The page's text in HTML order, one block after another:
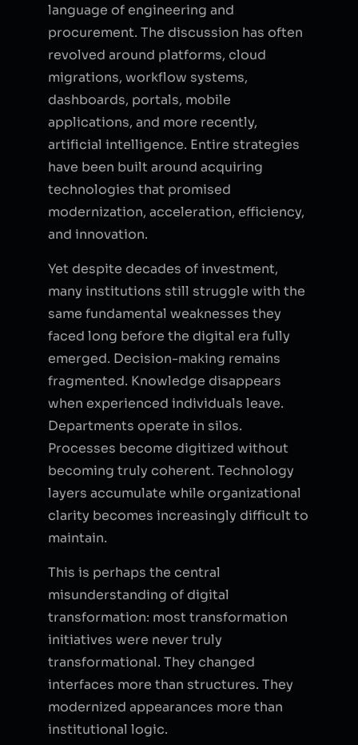
language of engineering and
procurement. The discussion has often
revolved around platforms, cloud
migrations, workflow systems,
dashboards, portals, mobile
applications, and more recently,
artificial intelligence. Entire strategies
have been built around acquiring
technologies that promised
modernization, acceleration, efficiency,
and innovation.
Yet despite decades of investment,
many institutions still struggle with the
same fundamental weaknesses they
faced long before the digital era fully
emerged. Decision-making remains
fragmented. Knowledge disappears
when experienced individuals leave.
Departments operate in silos.
Processes become digitized without
becoming truly coherent. Technology
layers accumulate while organizational
clarity becomes increasingly difficult to
maintain.
This is perhaps the central
misunderstanding of digital
transformation: most transformation
initiatives were never truly
transformational. They changed
interfaces more than structures. They
modernized appearances more than
institutional logic.